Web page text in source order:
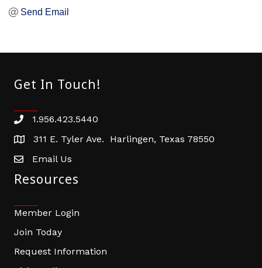
Send Email
Get In Touch!
Phone number
1.956.423.5440
address311 E. Tyler Ave. Harlingen, Texas 78550
email address
Email Us
Resources
Member Login
Join Today
Request Information